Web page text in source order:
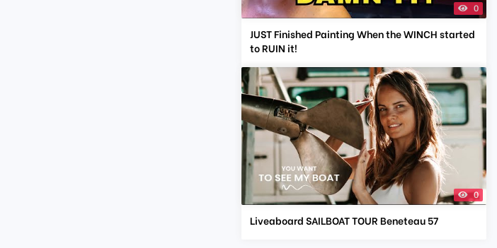
0
JUST Finished Painting When the WINCH started
to RUIN it!
0
Liveaboard SAILBOAT TOUR Beneteau 57